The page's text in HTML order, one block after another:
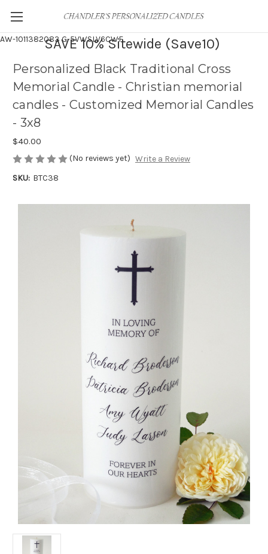
AW-1011382083G-5VWSLV6CWF
SAVE 10% Sitewide (Save10)
Personalized Black Traditional Cross
Memorial Candle - Christian memorial
candles - Customized Memorial Candles
- 3x8
$40.00
(No reviews yet) Write a Review
SKU: BTC38